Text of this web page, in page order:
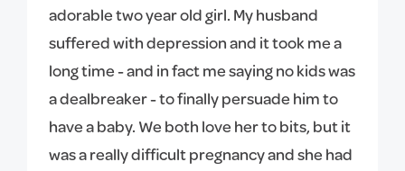
adorable two year old girl. My husband
suffered with depression and it took me a
long time - and in fact me saying no kids was
a dealbreaker - to finally persuade him to
have a baby. We both love her to bits, but it
was a really difficult pregnancy and she had